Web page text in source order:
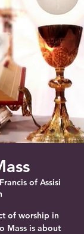
FL
of Assisi
of worship in
Mass is about